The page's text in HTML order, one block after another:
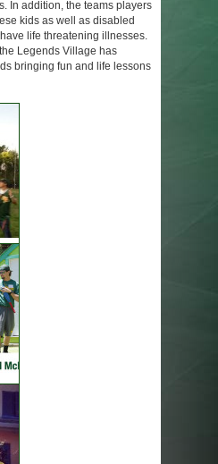
In addition, the teams players
kids as well as disabled
life threatening illnesses.
Legends Village has
bringing fun and life lessons